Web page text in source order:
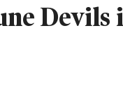
Devils